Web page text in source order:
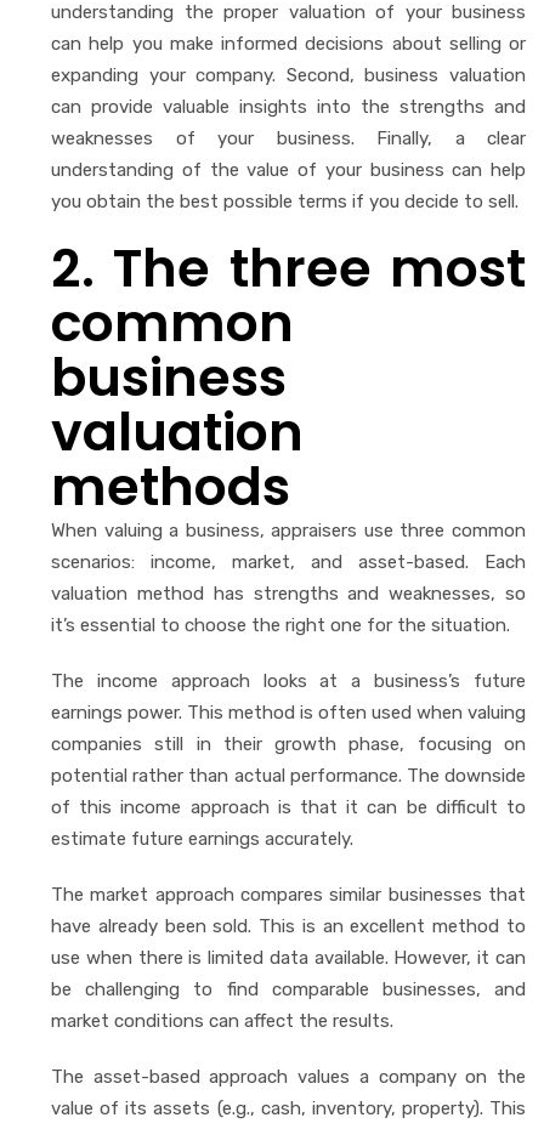
understanding the proper valuation of your business
can help you make informed decisions about selling or
expanding your company. Second, business valuation
can provide valuable insights into the strengths and
weaknesses of your business. Finally, a clear
understanding of the value of your business can help
you obtain the best possible terms if you decide to sell.
2. The three most
common
business
valuation
methods
When valuing a business, appraisers use three common
scenarios: income, market, and asset-based. Each
valuation method has strengths and weaknesses, so
it’s essential to choose the right one for the situation.
The income approach looks at a business’s future
earnings power. This method is often used when valuing
companies still in their growth phase, focusing on
potential rather than actual performance. The downside
of this income approach is that it can be difficult to
estimate future earnings accurately.
The market approach compares similar businesses that
have already been sold. This is an excellent method to
use when there is limited data available. However, it can
be challenging to find comparable businesses, and
market conditions can affect the results.
The asset-based approach values a company on the
value of its assets (e.g., cash, inventory, property). This